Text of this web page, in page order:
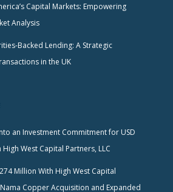
Capital Markets: Empowering
Analysis
Backed Lending: A Strategic
in the UK
an Investment Commitment for USD
West Capital Partners, LLC
Million With High West Capital
Copper Acquisition and Expanded